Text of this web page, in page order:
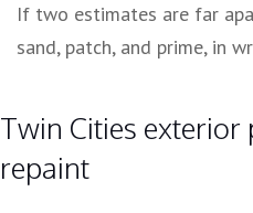
If two estimates are far
sand, patch, and prime, in
Twin Cities
repaint